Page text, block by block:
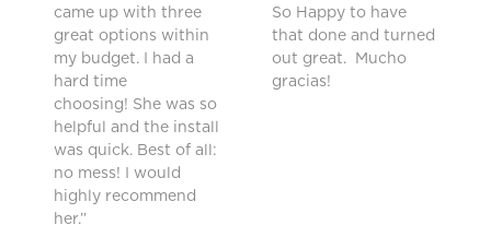
came up with three
great options within
my budget. I had a
hard time
choosing! She was so
helpful and the install
was quick. Best of all:
no mess! I would
highly recommend
her.”
So Happy to have
that done and turned
out great. Mucho
gracias!